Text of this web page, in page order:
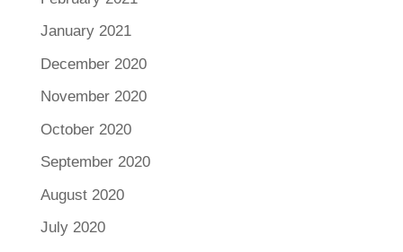
January 2021
December 2020
November 2020
October 2020
September 2020
August 2020
July 2020